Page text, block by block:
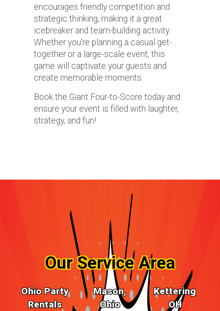
encourages friendly competition and
strategic thinking, making it a great
icebreaker and team-building activity.
Whether you're planning a casual get-
together or a large-scale event, this
game will captivate your guests and
create memorable moments.
Book the Giant Four-to-Score today and
ensure your event is filled with laughter,
strategy, and fun!
Our Service Area
Ohio Party
Rentals
Mason,
Ohio
Kettering
OH